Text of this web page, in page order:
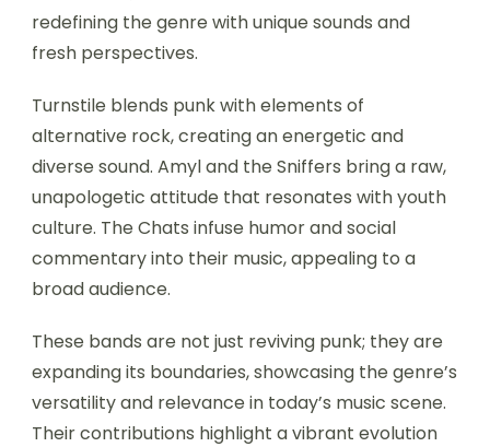
redefining the genre with unique sounds and
fresh perspectives.
Turnstile blends punk with elements of
alternative rock, creating an energetic and
diverse sound. Amyl and the Sniffers bring a raw,
unapologetic attitude that resonates with youth
culture. The Chats infuse humor and social
commentary into their music, appealing to a
broad audience.
These bands are not just reviving punk; they are
expanding its boundaries, showcasing the genre’s
versatility and relevance in today’s music scene.
Their contributions highlight a vibrant evolution